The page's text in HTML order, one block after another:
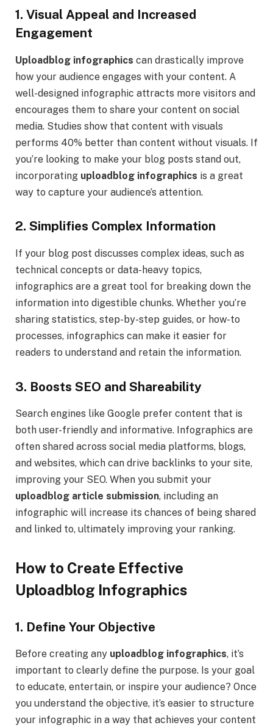
1. Visual Appeal and Increased
Engagement
Uploadblog infographics can drastically improve
how your audience engages with your content. A
well-designed infographic attracts more visitors and
encourages them to share your content on social
media. Studies show that content with visuals
performs 40% better than content without visuals. If
you’re looking to make your blog posts stand out,
incorporating uploadblog infographics is a great
way to capture your audience’s attention.
2. Simplifies Complex Information
If your blog post discusses complex ideas, such as
technical concepts or data-heavy topics,
infographics are a great tool for breaking down the
information into digestible chunks. Whether you’re
sharing statistics, step-by-step guides, or how-to
processes, infographics can make it easier for
readers to understand and retain the information.
3. Boosts SEO and Shareability
Search engines like Google prefer content that is
both user-friendly and informative. Infographics are
often shared across social media platforms, blogs,
and websites, which can drive backlinks to your site,
improving your SEO. When you submit your
uploadblog article submission, including an
infographic will increase its chances of being shared
and linked to, ultimately improving your ranking.
How to Create Effective
Uploadblog Infographics
1. Define Your Objective
Before creating any uploadblog infographics, it’s
important to clearly define the purpose. Is your goal
to educate, entertain, or inspire your audience? Once
you understand the objective, it’s easier to structure
your infographic in a way that achieves your content